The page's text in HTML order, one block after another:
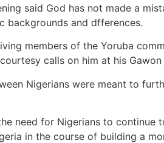
said God has not made a
backgrounds and dfferences.
members of the Yoruba
calls on him at his
Nigerians were meant to
need for Nigerians to continue
in the course of building a